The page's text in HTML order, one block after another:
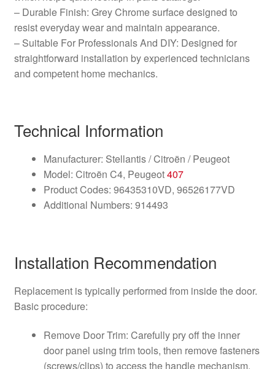
– Durable Finish: Grey Chrome surface designed to
resist everyday wear and maintain appearance.
– Suitable For Professionals And DIY: Designed for
straightforward installation by experienced technicians
and competent home mechanics.
Technical Information
Manufacturer: Stellantis / Citroën / Peugeot
Model: Citroën C4, Peugeot407
Product Codes: 96435310VD, 96526177VD
Additional Numbers: 914493
Installation Recommendation
Replacement is typically performed from inside the door.
Basic procedure:
Remove Door Trim: Carefully pry off the inner
door panel using trim tools, then remove fasteners
(screws/clips) to access the handle mechanism.